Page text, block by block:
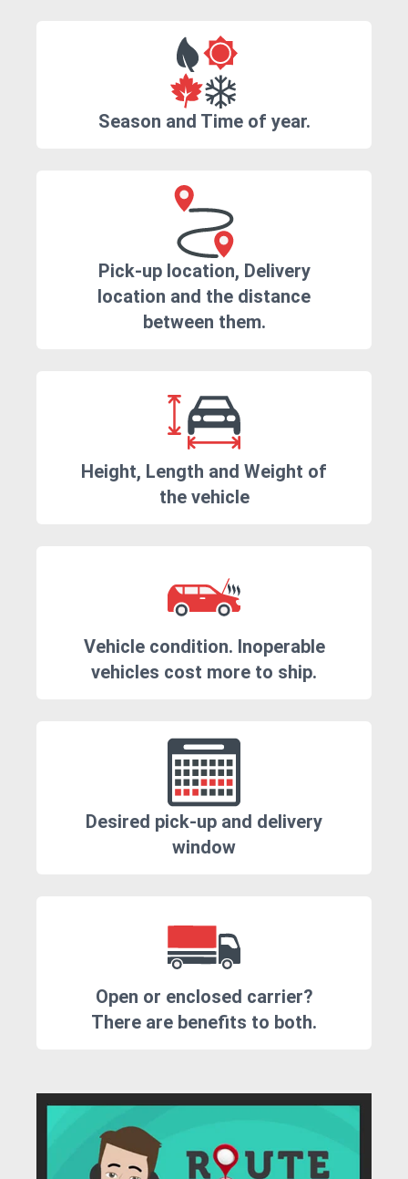
Season and Time of year.
Pick-up location, Delivery
location and the distance
between them.
Height, Length and Weight of
the vehicle
Vehicle condition. Inoperable
vehicles cost more to ship.
Desired pick-up and delivery
window
Open or enclosed carrier?
There are benefits to both.